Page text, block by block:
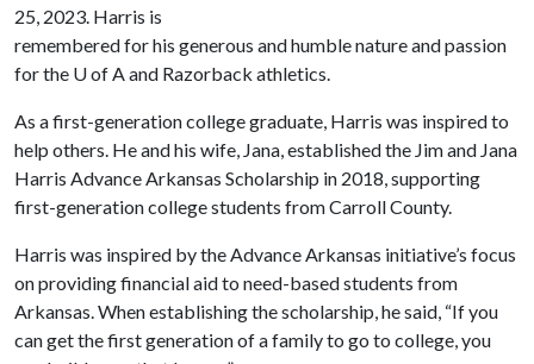
25, 2023. Harris is
remembered for his generous and humble nature and passion
for the U of A and Razorback athletics.
As a first-generation college graduate, Harris was inspired to
help others. He and his wife, Jana, established the Jim and Jana
Harris Advance Arkansas Scholarship in 2018, supporting
first-generation college students from Carroll County.
Harris was inspired by the Advance Arkansas initiative’s focus
on providing financial aid to need-based students from
Arkansas. When establishing the scholarship, he said, “If you
can get the first generation of a family to go to college, you